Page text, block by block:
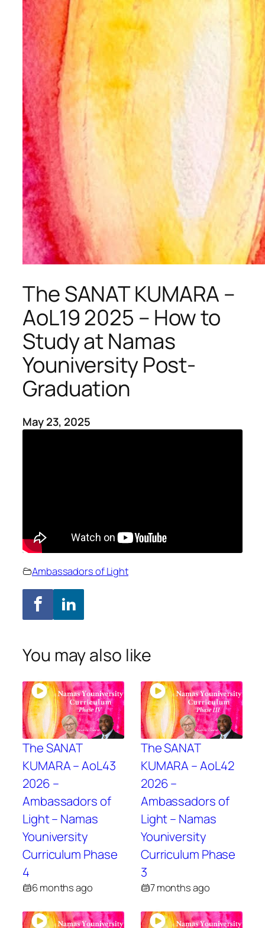
The SANAT KUMARA –
AoL19 2025 – How to
Study at Namas
Youniversity Post-
Graduation
May 23, 2025
Ambassadors of Light
You may also like
The SANAT
KUMARA – AoL43
2026 –
Ambassadors of
Light – Namas
Youniversity
Curriculum Phase
4
6 months ago
The SANAT
KUMARA – AoL42
2026 –
Ambassadors of
Light – Namas
Youniversity
Curriculum Phase
3
7 months ago